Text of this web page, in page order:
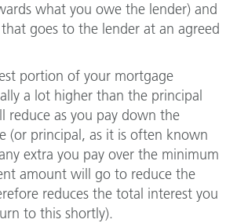
what you owe the lender) and
goes to the lender at an agreed
portion of your mortgage
a lot higher than the principal
reduce as you pay down the
(or principal, as it is often known
extra you pay over the minimum
amount will go to reduce the
reduces the total interest you
to this shortly).